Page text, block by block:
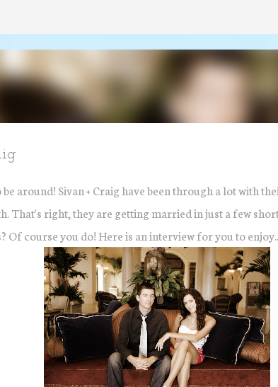
around! Sivan + Craig have been through a lot with
That's right, they are getting married in just a few
Of course you do! Here is an interview for you to